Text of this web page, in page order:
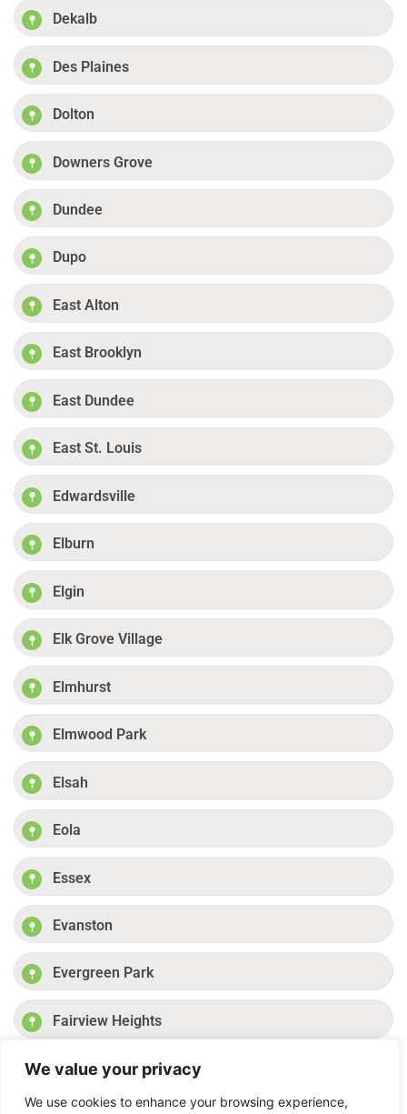
We value your privacy
We use cookies to enhance your browsing experience,
Dekalb
Des Plaines
Dolton
Downers Grove
Dundee
Dupo
East Alton
East Brooklyn
East Dundee
East St. Louis
Edwardsville
Elburn
Elgin
Elk Grove Village
Elmhurst
Elmwood Park
Elsah
Eola
Essex
Evanston
Evergreen Park
Fairview Heights
Fayetteville
Previous 1 2 3 4 Next